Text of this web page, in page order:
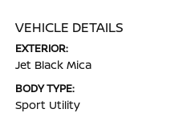
VEHICLE DETAILS
EXTERIOR:
Jet Black Mica
BODY TYPE:
Sport Utility